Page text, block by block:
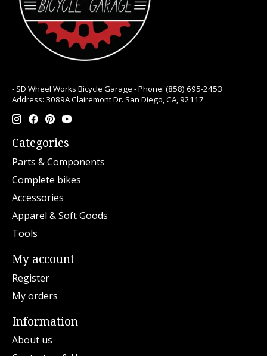
- SD Wheel Works Bicycle Garage - Phone: (858) 695-2453
Address: 3089A Clairemont Dr. San Diego, CA, 92117
Categories
Parts & Components
Complete bikes
Accessories
Apparel & Soft Goods
Tools
My account
Register
My orders
Information
About us